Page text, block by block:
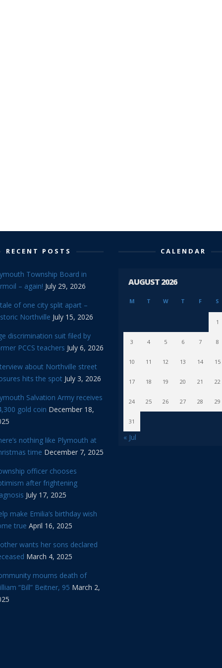
RECENT POSTS
Township Board in
– again! July 29, 2026
of one city split apart –
Northville July 15, 2026
discrimination suit filed by
PCCS teachers July 6, 2026
about Northville street
hits the spot July 3, 2026
Salvation Army receives
gold coin December 18,
nothing like Plymouth at
time December 7, 2025
officer chooses
after frightening
July 17, 2025
make Emilia’s birthday wish
true April 16, 2025
wants her sons declared
March 4, 2025
mourns death of
“Bill” Beitner, 95 March 2,
CALENDAR
AUGUST 2026
M T W T F S
1
3 4 5 6 7 8
10 11 12 13 14 15
17 18 19 20 21 22
24 25 26 27 28 29
31
« Jul